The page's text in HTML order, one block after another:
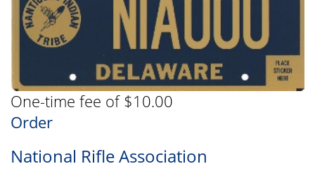
One-time fee of $10.00
Order
National Rifle Association